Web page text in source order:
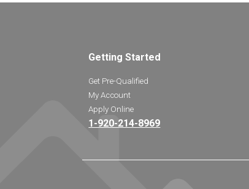
Getting Started
Get Pre-Qualified
My Account
Apply Online
1-920-214-8969